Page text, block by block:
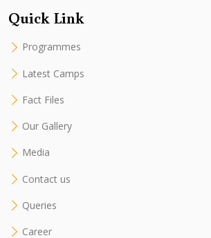
Quick Link
Programmes
Latest Camps
Fact Files
Our Gallery
Media
Contact us
Queries
Career